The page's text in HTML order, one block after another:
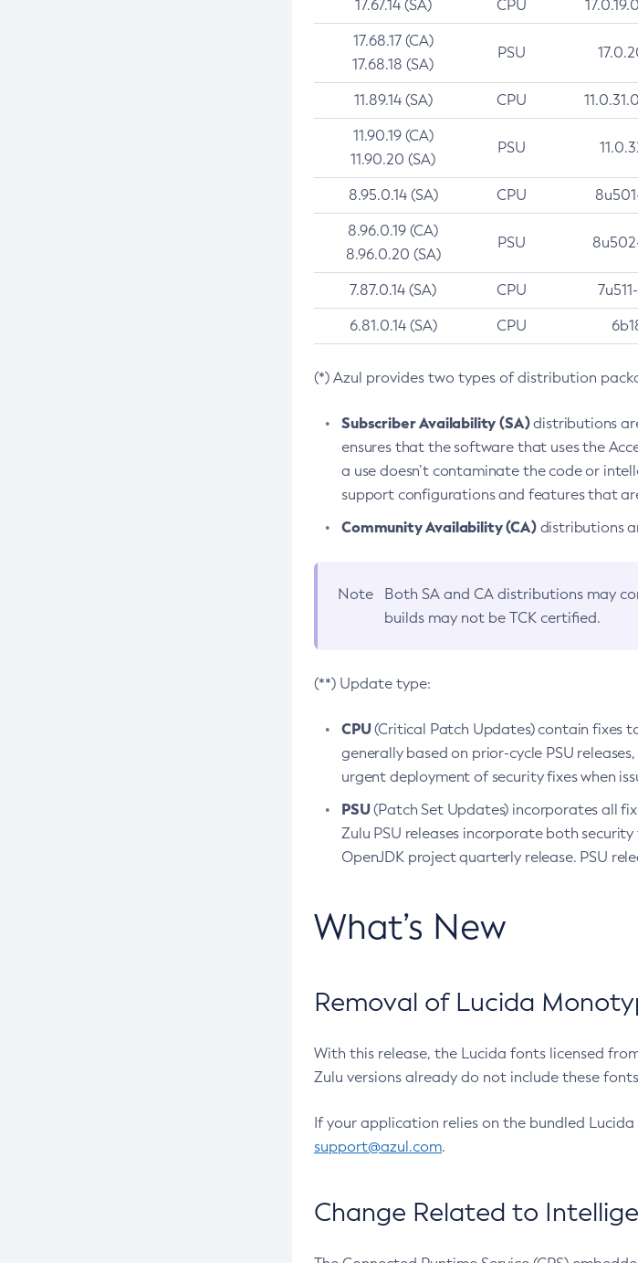
17.67.14 (SA) CPU
17.68.17 (CA)
17.68.18 (SA)
PSU
11.89.14 (SA) CPU
11.90.19 (CA)
11.90.20 (SA)
PSU
8.95.0.14 (SA) CPU
8.96.0.19 (CA)
8.96.0.20 (SA)
PSU
7.87.0.14 (SA) CPU
6.81.0.14 (SA) CPU
(*) Azul provides two types of distribution
Subscriber Availability (SA)distributions
ensures that the software that uses the
a use doesn’t contaminate the code or
support configurations and features that
Community Availability (CA)distributions
Note Both SA and CA distributions may
builds may not be TCK certified.
(**) Update type:
CPU(Critical Patch Updates) contain fixes
generally based on prior-cycle PSU
urgent deployment of security fixes when
PSU(Patch Set Updates) incorporates all
Zulu PSU releases incorporate both
OpenJDK project quarterly release. PSU
What’s New
Removal of Lucida
With this release, the Lucida fonts licensed
Zulu versions already do not include these
If your application relies on the bundled
support@azul.com.
Change Related to